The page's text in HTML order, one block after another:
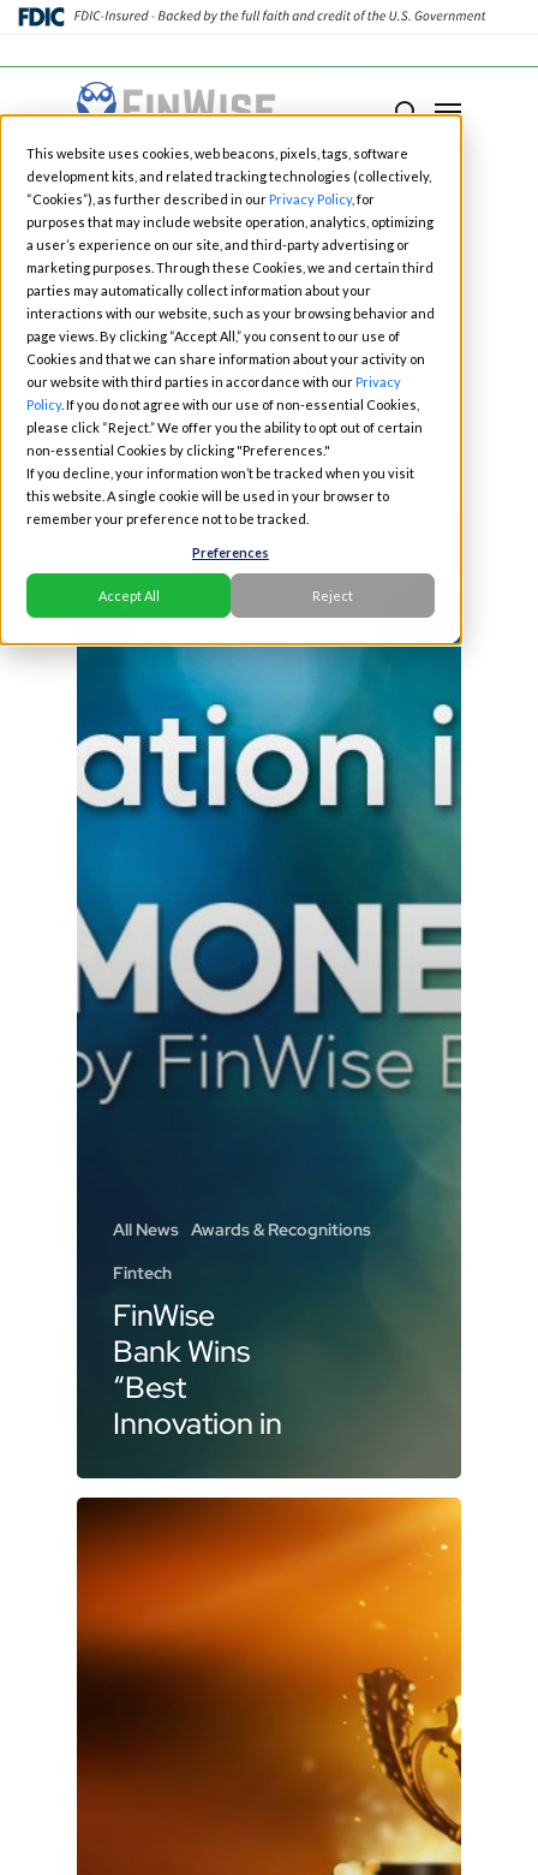
This website uses cookies, web beacons, pixels, tags, software
development kits, and related tracking technologies (collectively,
“Cookies”), as further described in ourPrivacy Policy, for
purposes that may include website operation, analytics, optimizing
a user’s experience on our site, and third-party advertising or
marketing purposes. Through these Cookies, we and certain third
parties may automatically collect information about your
interactions with our website, such as your browsing behavior and
page views. By clicking “Accept All,” you consent to our use of
Cookies and that we can share information about your activity on
our website with third parties in accordance with ourPrivacy
Policy. If you do not agree with our use of non-essential Cookies,
please click “Reject.” We offer you the ability to opt out of certain
non-essential Cookies by clicking "Preferences."
If you decline, your information won’t be tracked when you visit
this website. A single cookie will be used in your browser to
remember your preference not to be tracked.
Preferences
Accept All Reject
main
content
search
Menu
Category
Awards &
Recognitions
All News Awards & Recognitions
Fintech
FinWise
Bank Wins
“Best
Innovation in
2025
Banking
Tech Awards
MoneyRails
Close